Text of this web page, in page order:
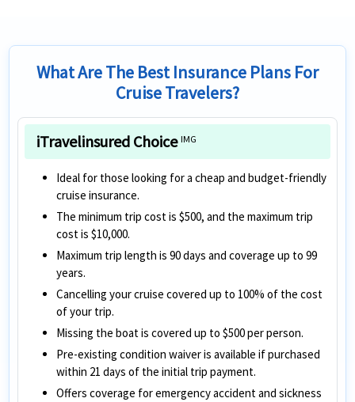
What Are The Best Insurance Plans For
Cruise Travelers?
iTravelinsured ChoiceIMG
Ideal for those looking for a cheap and budget-friendly
cruise insurance.
The minimum trip cost is $500, and the maximum trip
cost is $10,000.
Maximum trip length is 90 days and coverage up to 99
years.
Cancelling your cruise covered up to 100% of the cost
of your trip.
Missing the boat is covered up to $500 per person.
Pre-existing condition waiver is available if purchased
within 21 days of the initial trip payment.
Offers coverage for emergency accident and sickness